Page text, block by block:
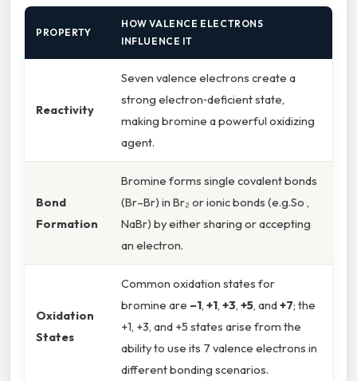
PROPERTY
HOW VALENCE ELECTRONS
INFLUENCE IT
Reactivity
Seven valence electrons create a
strong electron‑deficient state,
making bromine a powerful oxidizing
agent.
Bond
Formation
Bromine forms single covalent bonds
(Br–Br) in Br₂ or ionic bonds (e.g.So ,
NaBr) by either sharing or accepting
an electron.
Oxidation
States
Common oxidation states for
bromine are –1, +1, +3, +5, and+7; the
+1, +3, and +5 states arise from the
ability to use its 7 valence electrons in
different bonding scenarios.